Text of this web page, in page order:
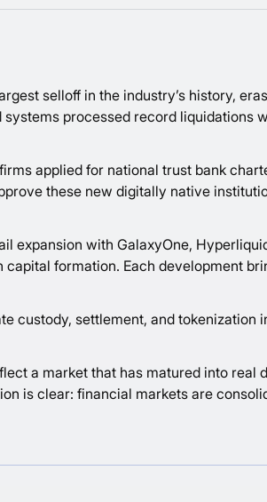
selloff in the industry’s history,
processed record liquidations
applied for national trust bank
these new digitally native
expansion with GalaxyOne,
formation. Each development
custody, settlement, and tokenization
a market that has matured into real
is clear: financial markets are